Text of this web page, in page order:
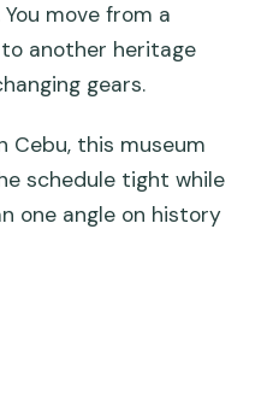
move from a
another heritage
gears.
Cebu, this museum
schedule tight while
one angle on history